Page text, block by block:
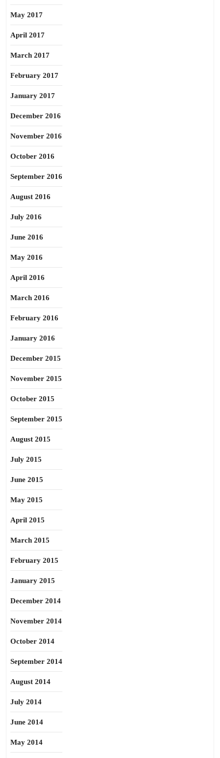
May 2017
April 2017
March 2017
February 2017
January 2017
December 2016
November 2016
October 2016
September 2016
August 2016
July 2016
June 2016
May 2016
April 2016
March 2016
February 2016
January 2016
December 2015
November 2015
October 2015
September 2015
August 2015
July 2015
June 2015
May 2015
April 2015
March 2015
February 2015
January 2015
December 2014
November 2014
October 2014
September 2014
August 2014
July 2014
June 2014
May 2014